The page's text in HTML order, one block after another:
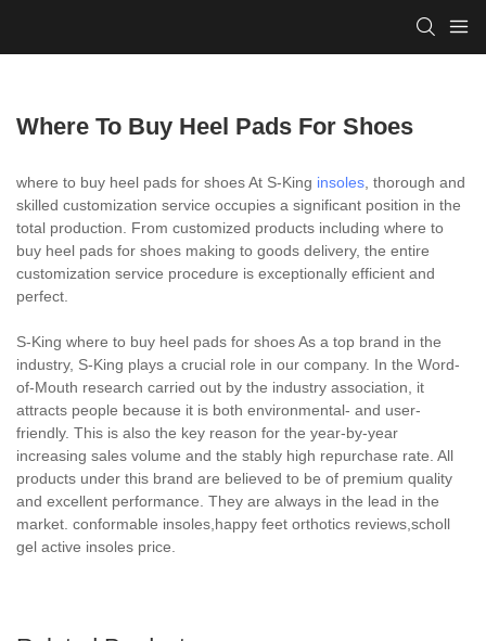
Where To Buy Heel Pads For Shoes
where to buy heel pads for shoes At S-King insoles , thorough and
skilled customization service occupies a significant position in the
total production. From customized products including where to
buy heel pads for shoes making to goods delivery, the entire
customization service procedure is exceptionally efficient and
perfect.
S-King where to buy heel pads for shoes As a top brand in the
industry, S-King plays a crucial role in our company. In the Word-
of-Mouth research carried out by the industry association, it
attracts people because it is both environmental- and user-
friendly. This is also the key reason for the year-by-year
increasing sales volume and the stably high repurchase rate. All
products under this brand are believed to be of premium quality
and excellent performance. They are always in the lead in the
market. conformable insoles,happy feet orthotics reviews,scholl
gel active insoles price.